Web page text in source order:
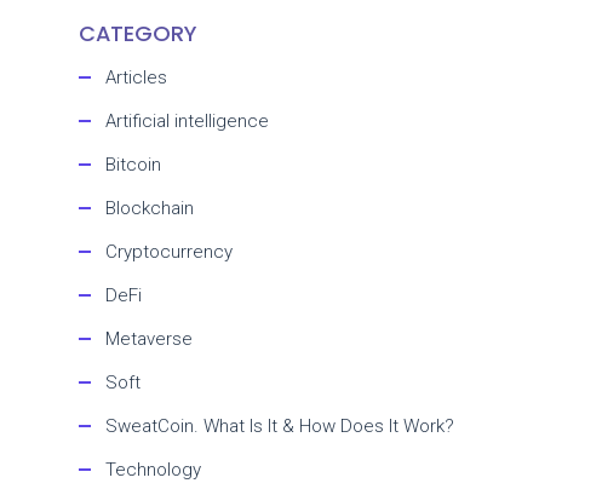
CATEGORY
Articles
Artificial intelligence
Bitcoin
Blockchain
Cryptocurrency
DeFi
Metaverse
Soft
SweatCoin. What Is It & How Does It Work?
Technology